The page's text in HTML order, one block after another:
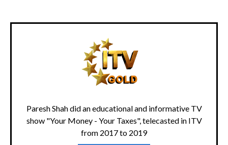
Paresh Shah did an educational and informative TV
show "Your Money - Your Taxes", telecasted in ITV
from 2017 to 2019